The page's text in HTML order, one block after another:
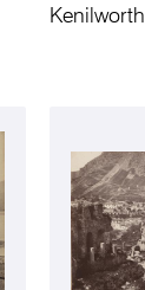
Kenilworth